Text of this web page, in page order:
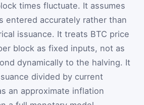
times fluctuate. It assumes
entered accurately rather than
issuance. It treats BTC price
block as fixed inputs, not as
dynamically to the halving. It
divided by current
an approximate inflation